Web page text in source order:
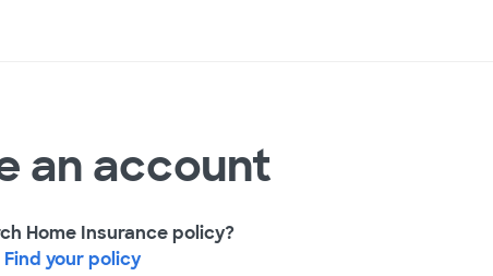
an account
Home Insurance policy?
Find your policy